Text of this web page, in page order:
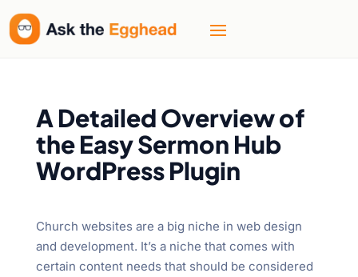
A Detailed Overview of
the Easy Sermon Hub
WordPress Plugin
Church websites are a big niche in web design
and development. It’s a niche that comes with
certain content needs that should be considered